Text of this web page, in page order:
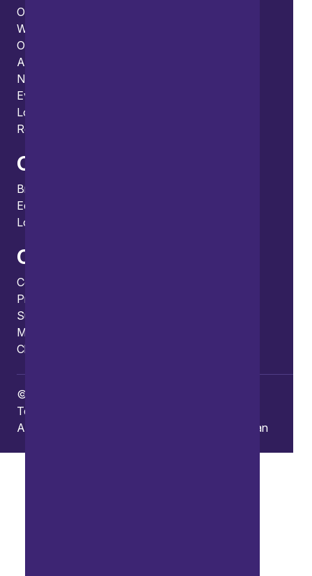
Our people
What we do
Our thinking
About us
News
Events
Locations and international network
Regulation and compliance
Offices
Bristol
Edinburgh
London
Connect
Contact us
Press enquiries
Subscribe to our publications
Manage your subscription
Client portal
© Copyright 2026 Burges Salmon
Terms of use
Accessibility
Carbon reduction plan